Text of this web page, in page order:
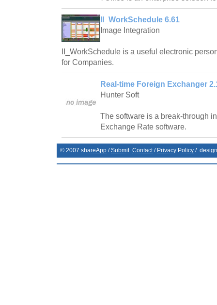
II_WorkSchedule 6.61
Image Integration
II_WorkSchedule is a useful electronic
for Companies.
Real-time Foreign Exchanger
Hunter Soft
The software is a break-through
Exchange Rate software.
© 2007 shareApp /Submit Contact/ Privacy Policy /.